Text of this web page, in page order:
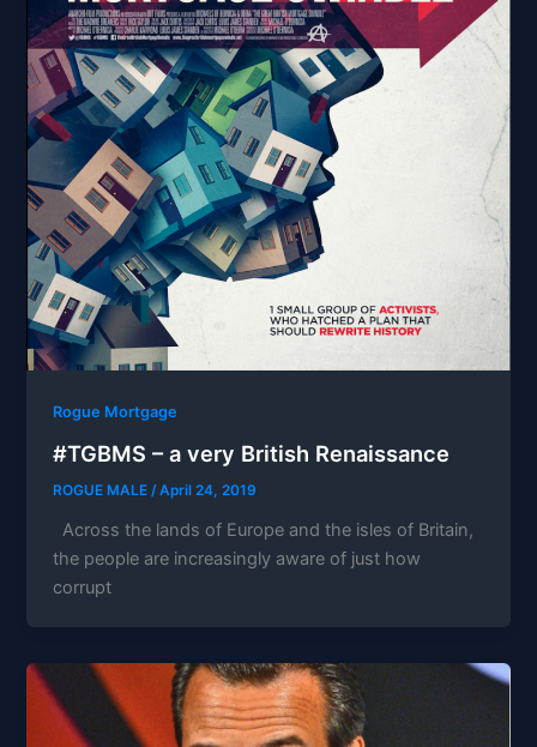
Rogue Mortgage
#TGBMS – a very British Renaissance
ROGUE MALE /April 24, 2019
Across the lands of Europe and the isles of Britain,
the people are increasingly aware of just how
corrupt